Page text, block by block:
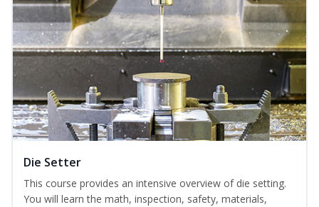
Die Setter
This course provides an intensive overview of die setting.
You will learn the math, inspection, safety, materials,